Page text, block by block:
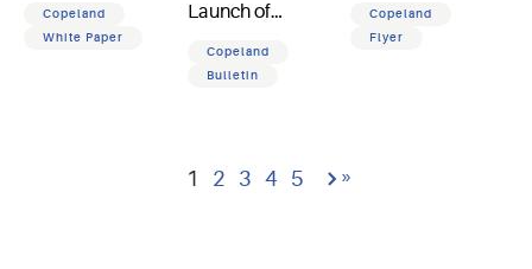
and reliable
Copeland
White Paper
Launch of
521 phase out of
Copeland
Bulletin
enterprise reefer
Copeland
Flyer
1 2 3 4 5 Go to last page
»